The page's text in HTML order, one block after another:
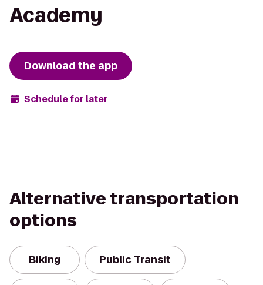
Academy
Download the app
Schedule for later
Alternative transportation
options
Biking Public Transit